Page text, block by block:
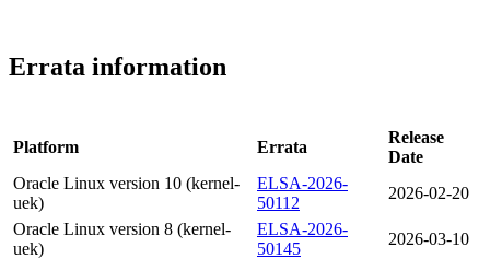
Errata information
Platform Errata
Release
Date
Oracle Linux version 10 (kernel-
uek)
ELSA-2026-
50112
2026-02-20
Oracle Linux version 8 (kernel-
uek)
ELSA-2026-
50145
2026-03-10